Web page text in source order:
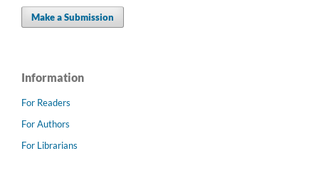
Make a Submission
Information
For Readers
For Authors
For Librarians